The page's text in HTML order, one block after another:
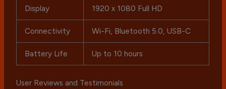
Display 1920 x 1080 Full HD
Connectivity Wi-Fi, Bluetooth 5.0, USB-C
Battery Life Up to 10 hours
User Reviews and Testimonials